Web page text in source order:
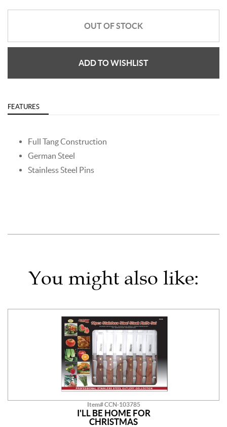
OUT OF STOCK
ADD TO WISHLIST
FEATURES
Full Tang Construction
German Steel
Stainless Steel Pins
You might also like:
Item# CCN-103785
I'LL BE HOME FOR
CHRISTMAS